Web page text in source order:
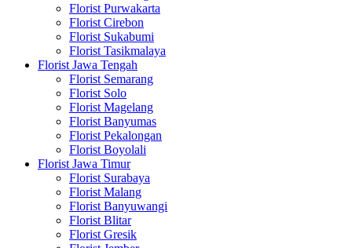
Florist Purwakarta
Florist Cirebon
Florist Sukabumi
Florist Tasikmalaya
Florist Jawa Tengah
Florist Semarang
Florist Solo
Florist Magelang
Florist Banyumas
Florist Pekalongan
Florist Boyolali
Florist Jawa Timur
Florist Surabaya
Florist Malang
Florist Banyuwangi
Florist Blitar
Florist Gresik